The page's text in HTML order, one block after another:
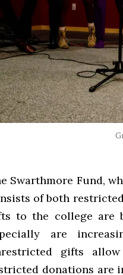
Swarthmore Fund,
of both
to the college are
are
gifts
donations are